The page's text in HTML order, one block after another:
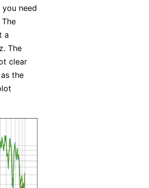
need
a
The
clear
the